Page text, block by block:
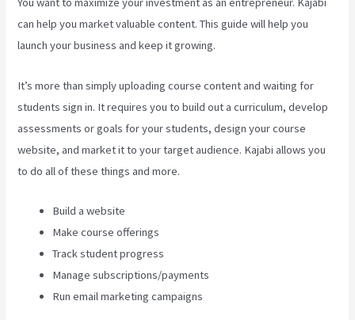
can help you market valuable content. This guide will help you
launch your business and keep it growing.
It’s more than simply uploading course content and waiting for
students sign in. It requires you to build out a curriculum, develop
assessments or goals for your students, design your course
website, and market it to your target audience. Kajabi allows you
to do all of these things and more.
Build a website
Make course offerings
Track student progress
Manage subscriptions/payments
Run email marketing campaigns